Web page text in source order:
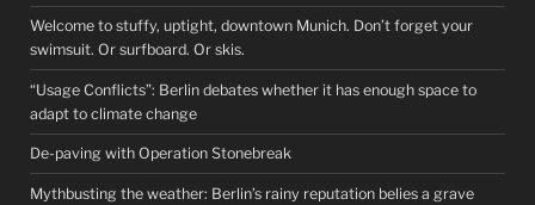
Welcome to stuffy, uptight, downtown Munich. Don’t forget your
swimsuit. Or surfboard. Or skis.
“Usage Conflicts”: Berlin debates whether it has enough space to
adapt to climate change
De-paving with Operation Stonebreak
Mythbusting the weather: Berlin’s rainy reputation belies a grave